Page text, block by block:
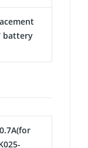
battery